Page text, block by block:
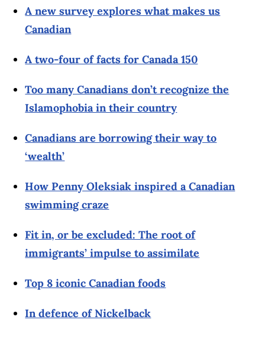
A new survey explores what makes us
Canadian
A two-four of facts for Canada 150
Too many Canadians don’t recognize the
Islamophobia in their country
Canadians are borrowing their way to
‘wealth’
How Penny Oleksiak inspired a Canadian
swimming craze
Fit in, or be excluded: The root of
immigrants’ impulse to assimilate
Top 8 iconic Canadian foods
In defence of Nickelback